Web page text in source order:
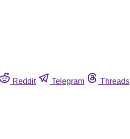
Reddit Telegram Threads